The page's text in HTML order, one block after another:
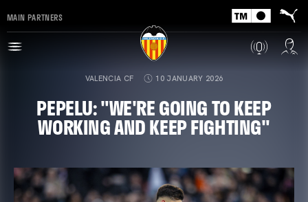
MAIN PARTNERS
VALENCIA CF 10 JANUARY 2026
PEPELU: "WE'RE GOING TO KEEP
WORKING AND KEEP FIGHTING"